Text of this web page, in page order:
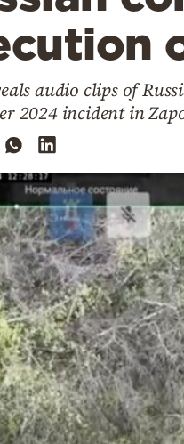
audio clips of
2024 incident in